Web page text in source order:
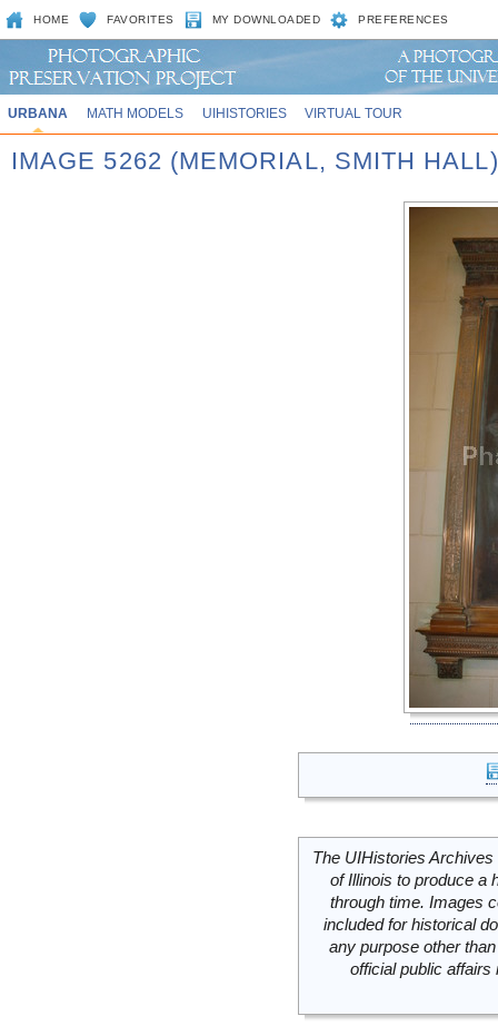
HOME FAVORITES MY DOWNLOADED PREFERENCES
URBANA MATH MODELS UIHISTORIES VIRTUAL TOUR
IMAGE 5262 (MEMORIAL, SMITH HALL)
The UIHistories
of Illinois to produce a
through time. Images
included for historical
any purpose other
official public